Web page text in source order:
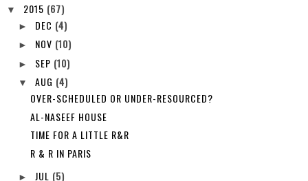
▼ 2015 (67)
► DEC (4)
► NOV (10)
► SEP (10)
▼ AUG (4)
OVER-SCHEDULED OR UNDER-RESOURCED?
AL-NASEEF HOUSE
TIME FOR A LITTLE R&R
R & R IN PARIS
► JUL (5)